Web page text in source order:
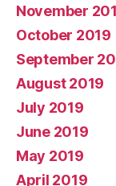
November
October 2019
September
August 2019
July 2019
June 2019
May 2019
April 2019